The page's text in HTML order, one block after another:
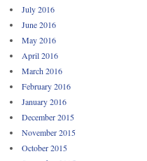
July 2016
June 2016
May 2016
April 2016
March 2016
February 2016
January 2016
December 2015
November 2015
October 2015